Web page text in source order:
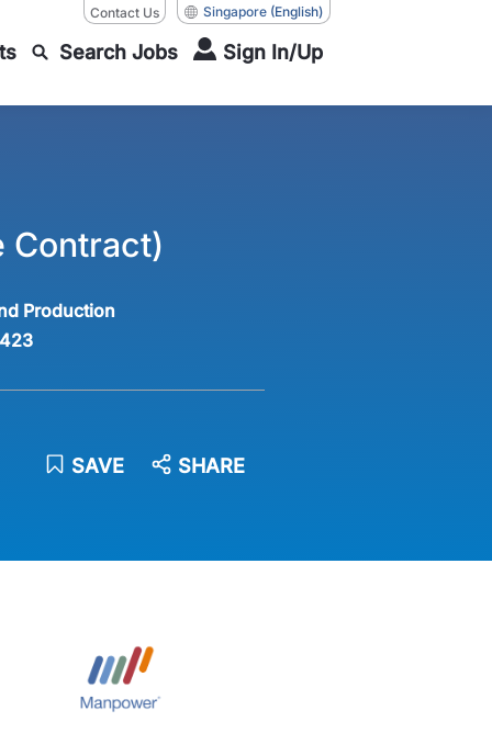
Contact Us Singapore (English)
Search Jobs Sign In/Up
Contract)
Production
SAVE SHARE